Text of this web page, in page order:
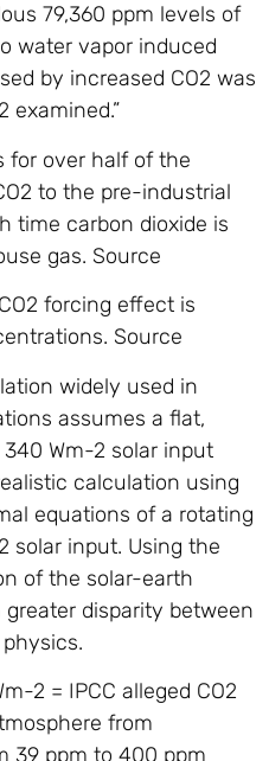
79,360 ppm levels of
water vapor induced
by increased CO2 was
examined.”
for over half of the
to the pre-industrial
time carbon dioxide is
gas. Source
forcing effect is
Source
widely used in
assumes a flat,
Wm-2 solar input
calculation using
equations of a rotating
solar input. Using the
of the solar-earth
disparity between
2 = IPCC alleged CO2
from
39 ppm to 400 ppm